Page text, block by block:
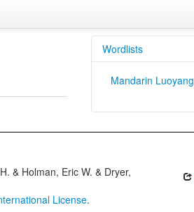
Wordlists
Mandarin Luoyang
& Holman, Eric W. & Dryer,
License.